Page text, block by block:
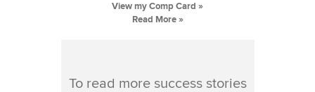
View my Comp Card »
Read More »
To read more success stories